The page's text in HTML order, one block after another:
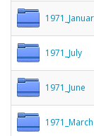
1971_July
1971_June
1971_March